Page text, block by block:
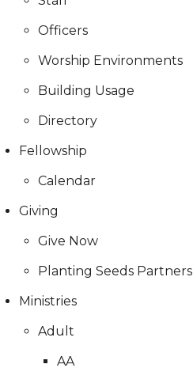
Officers
Worship Environments
Building Usage
Directory
Fellowship
Calendar
Giving
Give Now
Planting Seeds Partners
Ministries
Adult
AA